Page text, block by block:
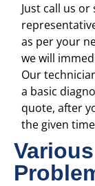
Just call us
as per your
we will
Our
a basic
quote, after
the given